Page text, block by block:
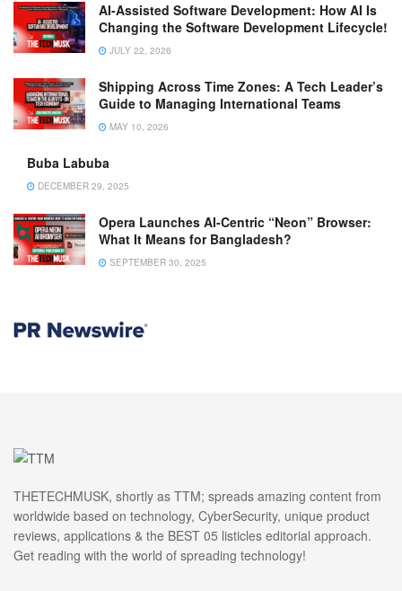
AI-Assisted Software Development: How AI Is
Changing the Software Development Lifecycle!
JULY 22, 2026
Shipping Across Time Zones: A Tech Leader’s
Guide to Managing International Teams
MAY 10, 2026
Buba Labuba
DECEMBER 29, 2025
Opera Launches AI-Centric “Neon” Browser:
What It Means for Bangladesh?
SEPTEMBER 30, 2025
THETECHMUSK, shortly as TTM; spreads amazing content from
worldwide based on technology, CyberSecurity, unique product
reviews, applications & the BEST 05 listicles editorial approach.
Get reading with the world of spreading technology!